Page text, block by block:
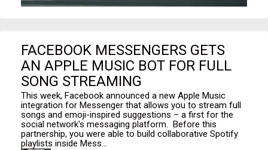
FACEBOOK MESSENGERS GETS
AN APPLE MUSIC BOT FOR FULL
SONG STREAMING
This week, Facebook announced a new Apple Music
integration for Messenger that allows you to stream full
songs and emoji-inspired suggestions – a first for the
social network's messaging platform. Before this
partnership, you were able to build collaborative Spotify
playlists inside Mess...